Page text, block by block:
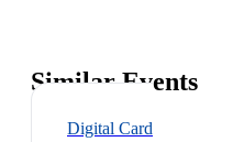
Similar Events
Digital Card